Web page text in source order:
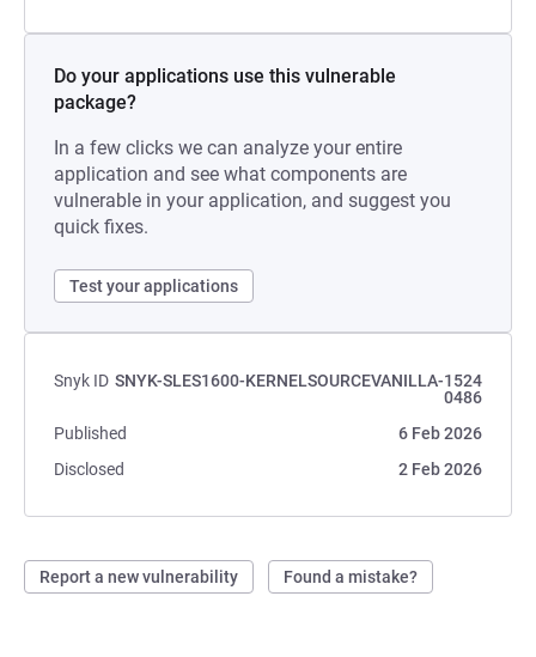
Do your applications use this vulnerable
package?
In a few clicks we can analyze your entire
application and see what components are
vulnerable in your application, and suggest you
quick fixes.
Test your applications
Snyk ID SNYK-SLES1600-KERNELSOURCEVANILLA-1524
0486
Published
6 Feb 2026
Disclosed
2 Feb 2026
Report a new vulnerability Found a mistake?